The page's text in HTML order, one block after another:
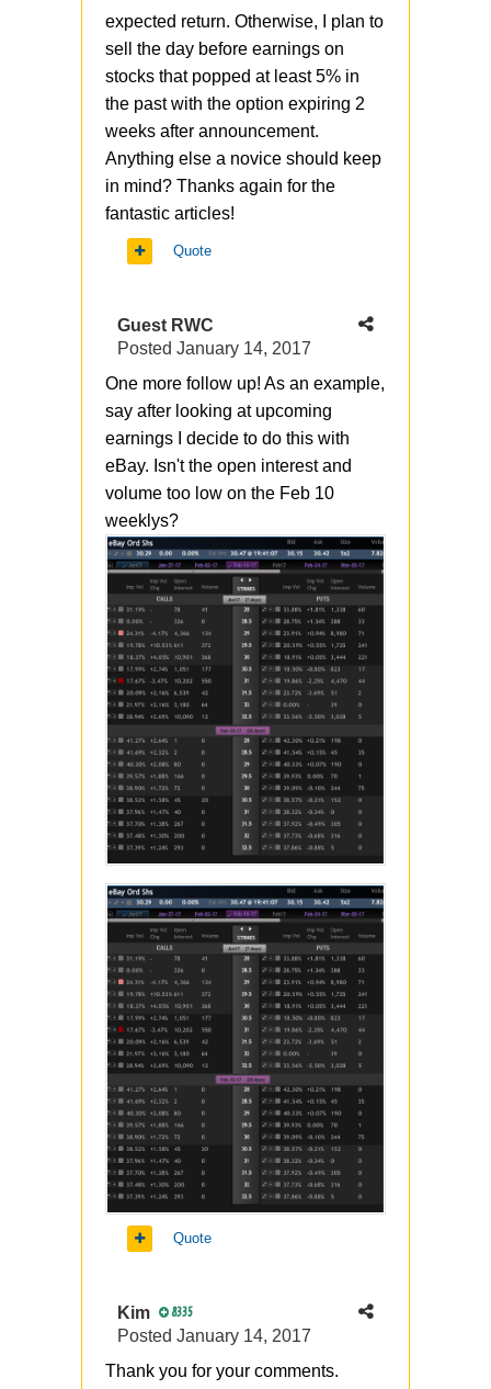
expected return. Otherwise, I plan to
sell the day before earnings on
stocks that popped at least 5% in
the past with the option expiring 2
weeks after announcement.
Anything else a novice should keep
in mind? Thanks again for the
fantastic articles!
Quote
Guest RWC
Posted January 14, 2017
One more follow up! As an example,
say after looking at upcoming
earnings I decide to do this with
eBay. Isn't the open interest and
volume too low on the Feb 10
weeklys?
Quote
Kim 8335
Posted January 14, 2017
Thank you for your comments.